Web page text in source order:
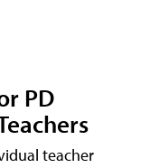
PD
teacher